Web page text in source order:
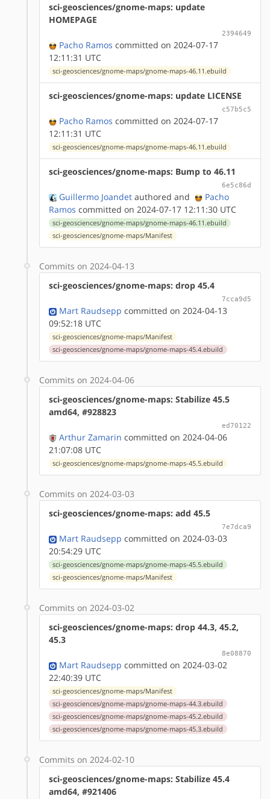
sci-geosciences/gnome-maps: update
HOMEPAGE
2394649
Pacho Ramos committed on 2024-07-17
12:11:31 UTC
sci-geosciences/gnome-maps/gnome-maps-46.11.ebuild
sci-geosciences/gnome-maps: update LICENSE
c57b5c5
Pacho Ramos committed on 2024-07-17
12:11:31 UTC
sci-geosciences/gnome-maps/gnome-maps-46.11.ebuild
sci-geosciences/gnome-maps: Bump to 46.11
6e5c86d
Guillermo Joandet authored and
Pacho
Ramos committed on 2024-07-17 12:11:30 UTC
sci-geosciences/gnome-maps/gnome-maps-46.11.ebuild
sci-geosciences/gnome-maps/Manifest
Commits on 2024-04-13
sci-geosciences/gnome-maps: drop 45.4
7cca9d5
Mart Raudsepp committed on 2024-04-13
09:52:18 UTC
sci-geosciences/gnome-maps/Manifest
sci-geosciences/gnome-maps/gnome-maps-45.4.ebuild
Commits on 2024-04-06
sci-geosciences/gnome-maps: Stabilize 45.5
amd64, #928823
ed70122
Arthur Zamarin committed on 2024-04-06
21:07:08 UTC
sci-geosciences/gnome-maps/gnome-maps-45.5.ebuild
Commits on 2024-03-03
sci-geosciences/gnome-maps: add 45.5
7e7dca9
Mart Raudsepp committed on 2024-03-03
20:54:29 UTC
sci-geosciences/gnome-maps/gnome-maps-45.5.ebuild
sci-geosciences/gnome-maps/Manifest
Commits on 2024-03-02
sci-geosciences/gnome-maps: drop 44.3, 45.2,
45.3
8e08870
Mart Raudsepp committed on 2024-03-02
22:40:39 UTC
sci-geosciences/gnome-maps/Manifest
sci-geosciences/gnome-maps/gnome-maps-44.3.ebuild
sci-geosciences/gnome-maps/gnome-maps-45.2.ebuild
sci-geosciences/gnome-maps/gnome-maps-45.3.ebuild
Commits on 2024-02-10
sci-geosciences/gnome-maps: Stabilize 45.4
amd64, #921406